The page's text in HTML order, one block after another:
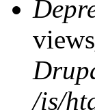
/is/